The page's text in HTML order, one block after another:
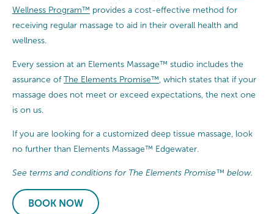
Wellness Program™ provides a cost-effective method for
receiving regular massage to aid in their overall health and
wellness.
Every session at an Elements Massage™ studio includes the
assurance of The Elements Promise™ , which states that if your
massage does not meet or exceed expectations, the next one
is on us.
If you are looking for a customized deep tissue massage, look
no further than Elements Massage™ Edgewater.
See terms and conditions for The Elements Promise™ below.
BOOK NOW